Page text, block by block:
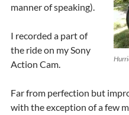
manner of speaking).
I recorded a part of
the ride on my Sony
Action Cam.
Far from perfection but
with the exception of a few